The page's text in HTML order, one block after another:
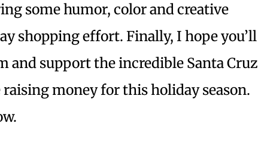
some humor, color and creative
shopping effort. Finally, I hope you’ll
and support the incredible Santa Cruz
money for this holiday season.